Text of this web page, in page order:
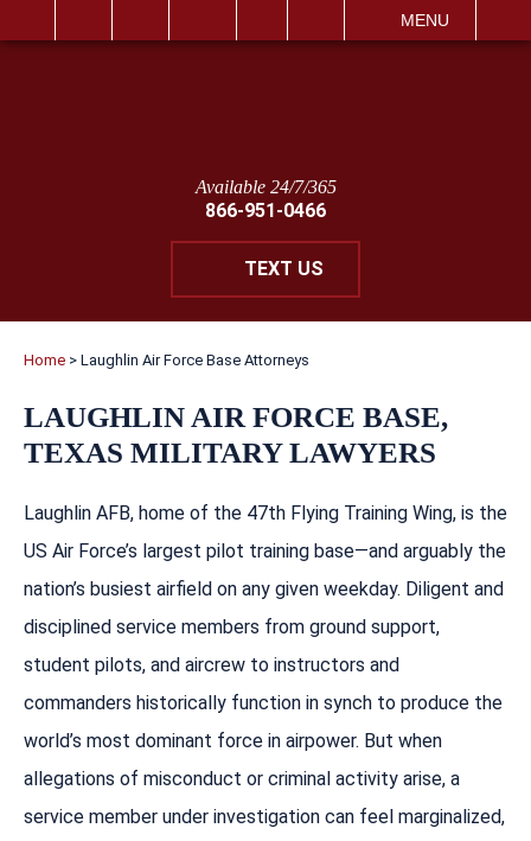
MENU
Available 24/7/365
866-951-0466
TEXT US
Home > Laughlin Air Force Base Attorneys
LAUGHLIN AIR FORCE BASE,
TEXAS MILITARY LAWYERS
Laughlin AFB, home of the 47th Flying Training Wing, is the
US Air Force’s largest pilot training base—and arguably the
nation’s busiest airfield on any given weekday. Diligent and
disciplined service members from ground support,
student pilots, and aircrew to instructors and
commanders historically function in synch to produce the
world’s most dominant force in airpower. But when
allegations of misconduct or criminal activity arise, a
service member under investigation can feel marginalized,